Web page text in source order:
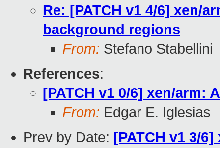
Re: [PATCH v1 4/6] xen/
background regions
From: Stefano Stabellini
References:
[PATCH v1 0/6] xen/arm:
From: Edgar E. Iglesias
Prev by Date: [PATCH v1 3/